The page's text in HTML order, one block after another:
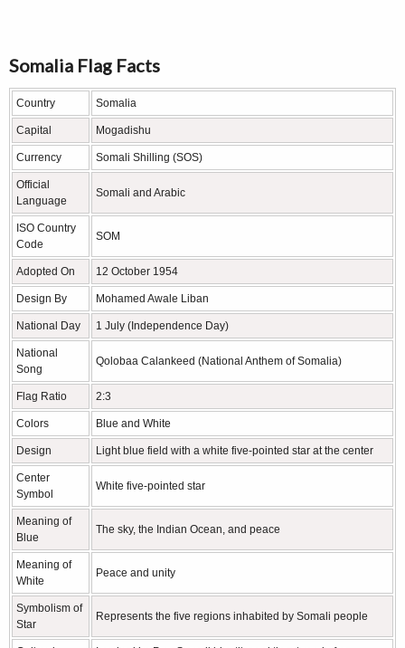
Somalia Flag Facts
Country Somalia
Capital Mogadishu
Currency Somali Shilling (SOS)
Official
Language
Somali and Arabic
ISO Country
Code
SOM
Adopted On 12 October 1954
Design By Mohamed Awale Liban
National Day 1 July (Independence Day)
National
Song
Qolobaa Calankeed (National Anthem of Somalia)
Flag Ratio 2:3
Colors Blue and White
Design Light blue field with a white five-pointed star at the center
Center
Symbol
White five-pointed star
Meaning of
Blue
The sky, the Indian Ocean, and peace
Meaning of
White
Peace and unity
Symbolism of
Star
Represents the five regions inhabited by Somali people